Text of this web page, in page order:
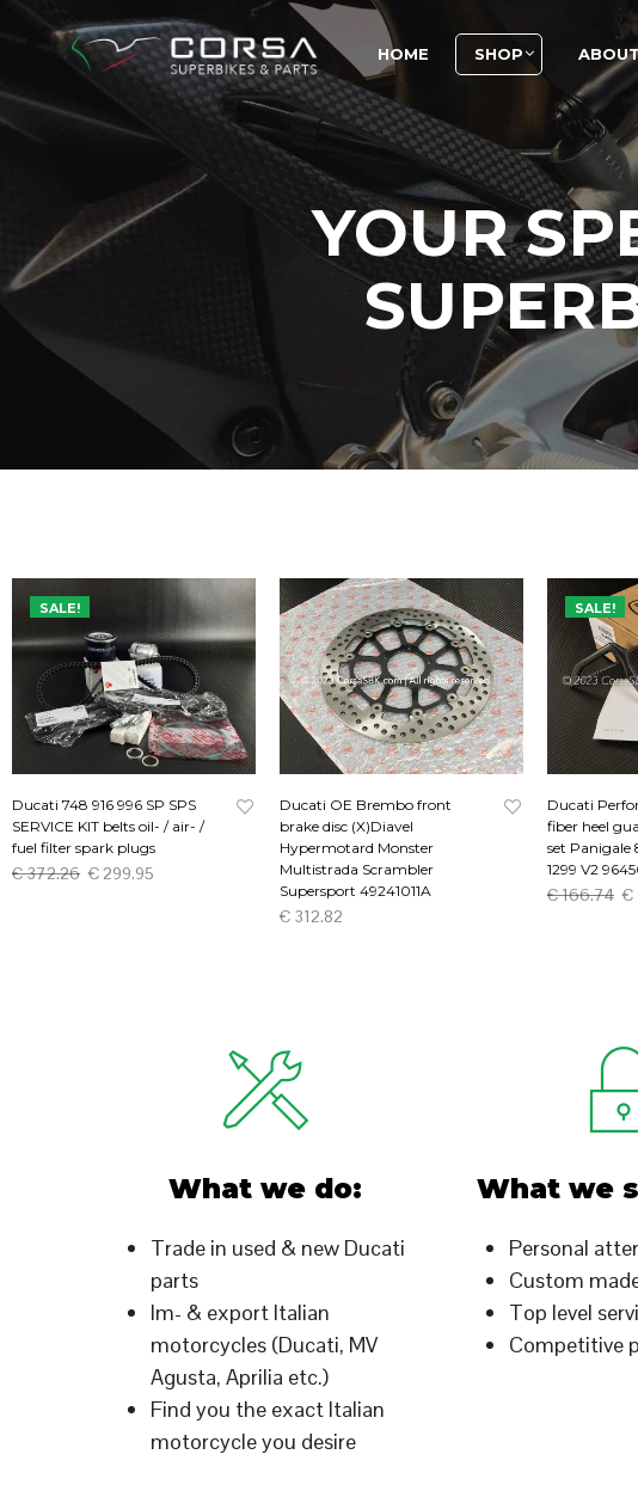
HOME SHOP
YOUR
SALE!
Ducati 748 916 996 SP SPS
SERVICE KIT belts oil- / air- /
fuel filter spark plugs
€372.26 € 299.95
Ducati OE Brembo front
brake disc (X)Diavel
Hypermotard Monster
Multistrada Scrambler
Supersport 49241011A
€ 312.82
SALE!
Ducati
fiber heel
set Panigale
1299 V2
€166.74 €
What we do:
Trade in used & new Ducati
parts
Im- & export Italian
motorcycles (Ducati, MV
Agusta, Aprilia etc.)
Find you the exact Italian
motorcycle you desire
What we
Personal
Custom
Top level
Competitive